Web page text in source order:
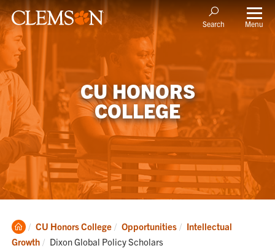
Search Menu
CU HONORS
COLLEGE
Clemson
Home
CU Honors College Opportunities
Intellectual
Growth
Current:
Dixon Global Policy Scholars